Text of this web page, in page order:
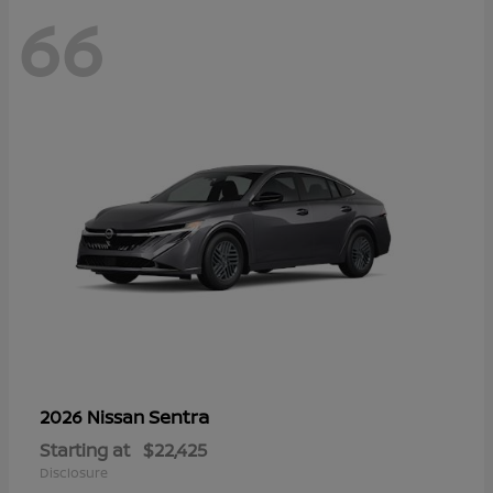
66
2026 NissanSentra
Starting at $22,425
Disclosure